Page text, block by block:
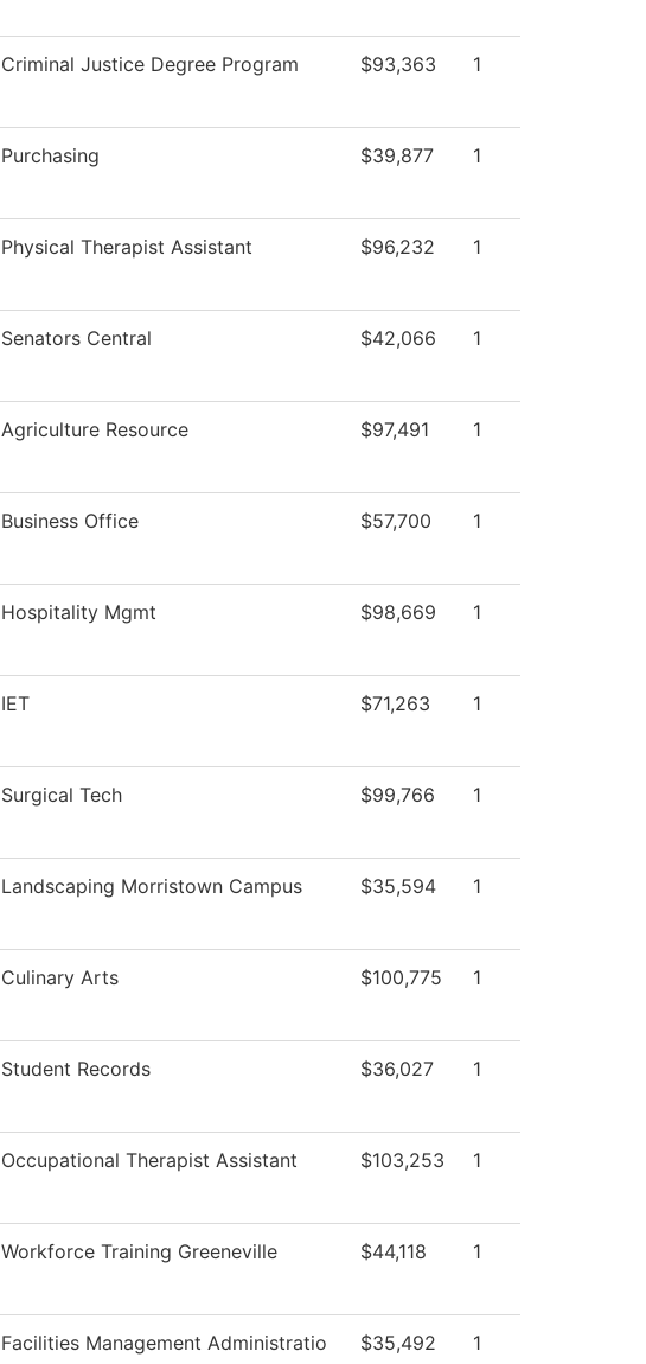
Criminal Justice Degree Program $93,363 1
Purchasing $39,877 1
Physical Therapist Assistant $96,232 1
Senators Central $42,066 1
Agriculture Resource $97,491 1
Business Office $57,700 1
Hospitality Mgmt $98,669 1
IET $71,263 1
Surgical Tech $99,766 1
Landscaping Morristown Campus $35,594 1
Culinary Arts $100,775 1
Student Records $36,027 1
Occupational Therapist Assistant $103,253 1
Workforce Training Greeneville $44,118 1
Facilities Management Administratio $35,492 1